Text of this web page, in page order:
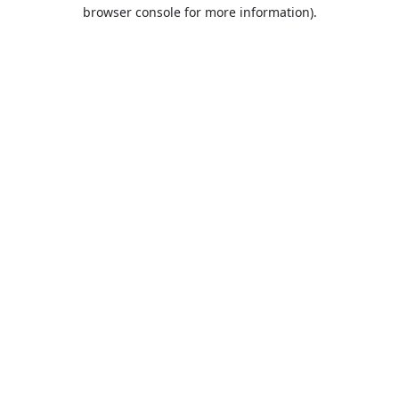
browser console for more information).